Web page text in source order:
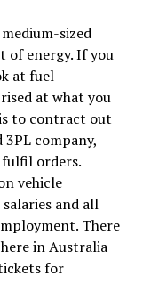
sized
of energy. If you
at fuel
at what you
to contract out
company,
fulfil orders.
vehicle
and all
There
in Australia
for